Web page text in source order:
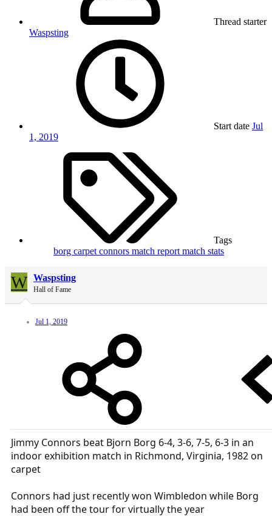
Thread starter
Waspsting
Start date Jul
1, 2019
Tags
borg carpet connors match report match stats
W Waspsting
Hall of Fame
Jul 1, 2019
Jimmy Connors beat Bjorn Borg 6-4, 3-6, 7-5, 6-3 in an
indoor exhibition match in Richmond, Virginia, 1982 on
carpet
Connors had just recently won Wimbledon while Borg
had been off the tour for virtually the year